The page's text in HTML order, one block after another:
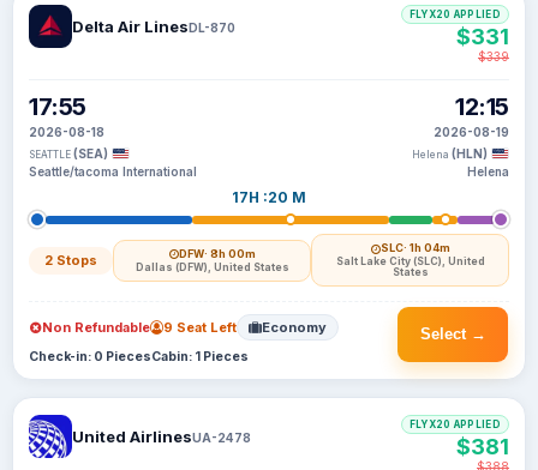
Delta Air LinesDL-870
17:55
2026-08-18
SEATTLE (SEA)
Seattle/tacoma International
17H :20 M
2 Stops DFW· 8h 00m
Dallas (DFW), United States
SLC· 1h 04m
Salt Lake City (SLC), United
States
12:15
2026-08-19
Helena (HLN)
Helena
FLYX20 APPLIED
$331
$339
Select →
Non Refundable 9 Seat Left Economy
Check-in: 0 PiecesCabin: 1 Pieces
United AirlinesUA-2478
FLYX20 APPLIED
$381
$388